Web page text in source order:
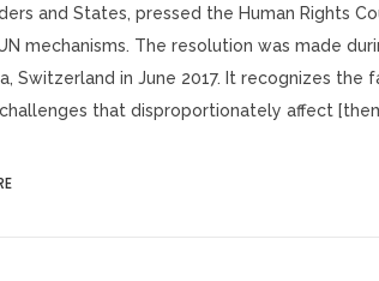
and States, pressed the Human Rights
mechanisms. The resolution was made
Switzerland in June 2017. It recognizes the
that disproportionately affect